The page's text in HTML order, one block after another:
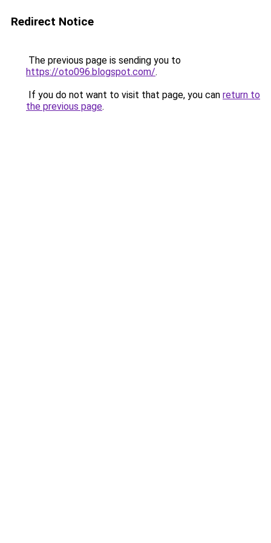
Redirect Notice
The previous page is sending you to
https://oto096.blogspot.com/.
If you do not want to visit that page, you can return to
the previous page.